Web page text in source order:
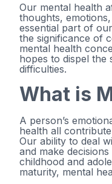
Our mental health
thoughts,
essential part of
the significance of
mental health
hopes to dispel the
difficulties.
What is
A person’s
health all
Our ability to deal
and make
childhood and
maturity, mental